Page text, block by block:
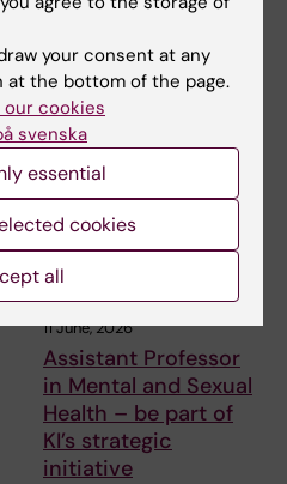
11 June, 2026
Assistant Professor
in Mental and Sexual
Health – be part of
KI’s strategic
initiative
your consent at any
the bottom of the page.
cookies
svenska
essential
cookies
all